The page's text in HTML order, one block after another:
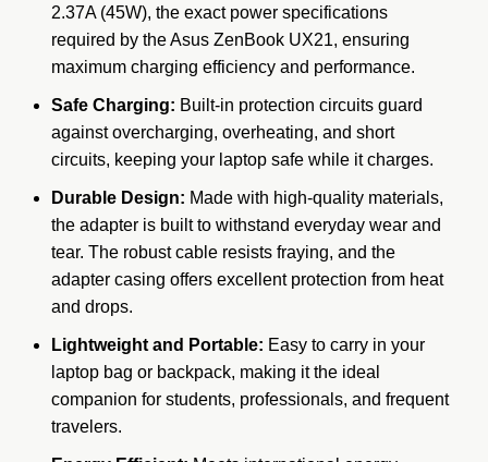
2.37A (45W), the exact power specifications
required by the Asus ZenBook UX21, ensuring
maximum charging efficiency and performance.
Safe Charging: Built-in protection circuits guard
against overcharging, overheating, and short
circuits, keeping your laptop safe while it charges.
Durable Design: Made with high-quality materials,
the adapter is built to withstand everyday wear and
tear. The robust cable resists fraying, and the
adapter casing offers excellent protection from heat
and drops.
Lightweight and Portable: Easy to carry in your
laptop bag or backpack, making it the ideal
companion for students, professionals, and frequent
travelers.